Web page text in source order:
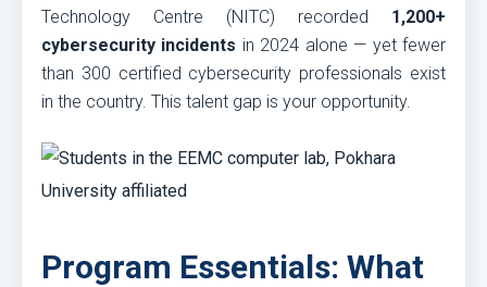
Technology Centre (NITC) recorded 1,200+
cybersecurity incidents in 2024 alone — yet fewer
than 300 certified cybersecurity professionals exist
in the country. This talent gap is your opportunity.
Program Essentials: What